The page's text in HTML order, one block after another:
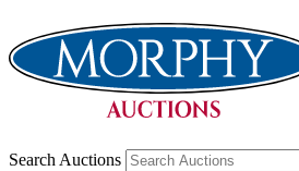
Search Auctions